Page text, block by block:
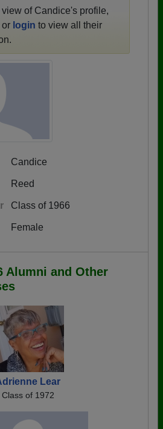
of Candice's profile,
or login to view all their
Candice
Reed
Class of 1966
Female
Alumni and Other
Lear
Class of 1972